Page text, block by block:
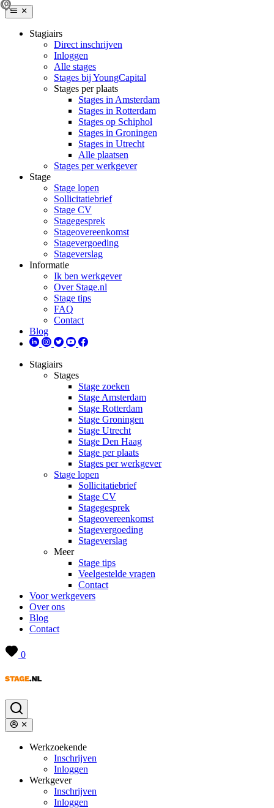
Stagiairs
Direct inschrijven
Inloggen
Alle stages
Stages bij YoungCapital
Stages per plaats
Stages in Amsterdam
Stages in Rotterdam
Stages op Schiphol
Stages in Groningen
Stages in Utrecht
Alle plaatsen
Stages per werkgever
Stage
Stage lopen
Sollicitatiebrief
Stage CV
Stagegesprek
Stageovereenkomst
Stagevergoeding
Stageverslag
Informatie
Ik ben werkgever
Over Stage.nl
Stage tips
FAQ
Contact
Blog
Stagiairs
Stages
Stage zoeken
Stage Amsterdam
Stage Rotterdam
Stage Groningen
Stage Utrecht
Stage Den Haag
Stage per plaats
Stages per werkgever
Stage lopen
Sollicitatiebrief
Stage CV
Stagegesprek
Stageovereenkomst
Stagevergoeding
Stageverslag
Meer
Stage tips
Veelgestelde vragen
Contact
Voor werkgevers
Over ons
Blog
Contact
0
Werkzoekende
Inschrijven
Inloggen
Werkgever
Inschrijven
Inloggen